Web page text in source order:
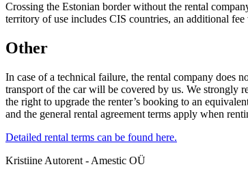
Crossing the Estonian border without the rental
territory of use includes CIS countries, an additional
Other
In case of a technical failure, the rental company does
transport of the car will be covered by us. We strongly
the right to upgrade the renter’s booking to an
and the general rental agreement terms apply when
Detailed rental terms can be found here.
Kristiine Autorent - Amestic OÜ